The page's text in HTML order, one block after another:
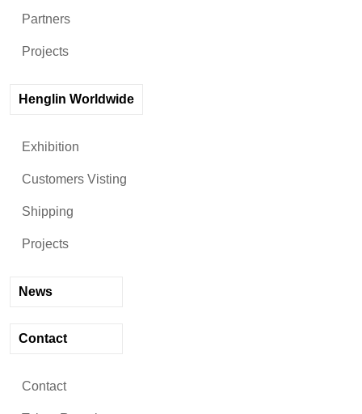
Partners
Projects
Henglin Worldwide
Exhibition
Customers Visting
Shipping
Projects
News
Contact
Contact